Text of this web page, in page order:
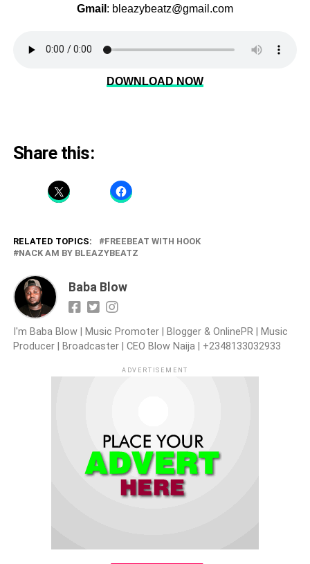
Gmail : bleazybeatz@gmail.com
DOWNLOAD NOW
Share this:
RELATED TOPICS:
FREEBEAT WITH HOOK
NACK AM BY BLEAZYBEATZ
Baba Blow
I'm Baba Blow | Music Promoter | Blogger & OnlinePR | Music
Producer | Broadcaster | CEO Blow Naija | +2348133032933
ADVERTISEMENT